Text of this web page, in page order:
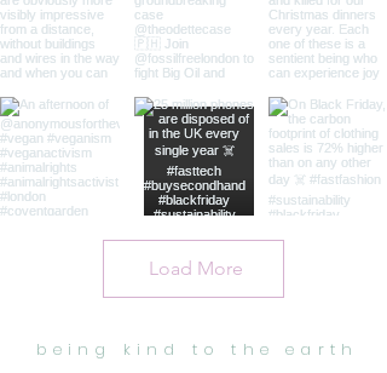
Load More
being kind to the earth